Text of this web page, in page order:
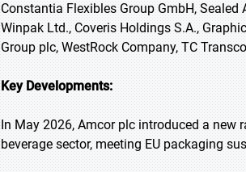
Constantia Flexibles Group GmbH,
Winpak Ltd., Coveris Holdings S.A.,
Group plc, WestRock Company, TC
Key Developments:
In May 2026, Amcor plc introduced a
beverage sector, meeting EU packaging